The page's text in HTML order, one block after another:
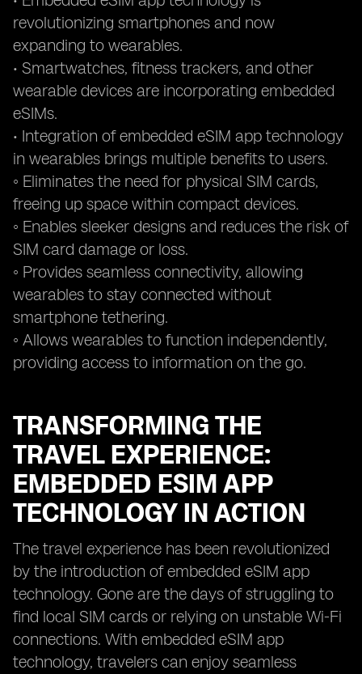
revolutionizing smartphones and now
expanding to wearables.
• Smartwatches, fitness trackers, and other
wearable devices are incorporating embedded
eSIMs.
• Integration of embedded eSIM app technology
in wearables brings multiple benefits to users.
◦ Eliminates the need for physical SIM cards,
freeing up space within compact devices.
◦ Enables sleeker designs and reduces the risk of
SIM card damage or loss.
◦ Provides seamless connectivity, allowing
wearables to stay connected without
smartphone tethering.
◦ Allows wearables to function independently,
providing access to information on the go.
TRANSFORMING THE
TRAVEL EXPERIENCE:
EMBEDDED ESIM APP
TECHNOLOGY IN ACTION
The travel experience has been revolutionized
by the introduction of embedded eSIM app
technology. Gone are the days of struggling to
find local SIM cards or relying on unstable Wi-Fi
connections. With embedded eSIM app
technology, travelers can enjoy seamless